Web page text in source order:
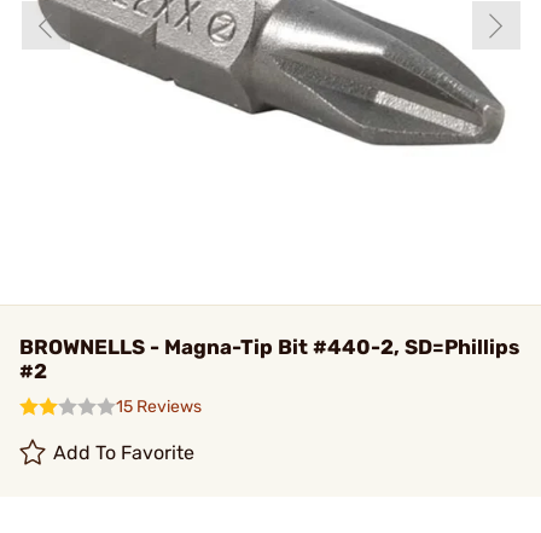
BROWNELLS - Magna-Tip Bit #440-2, SD=Phillips
#2
15 Reviews
Add To Favorite